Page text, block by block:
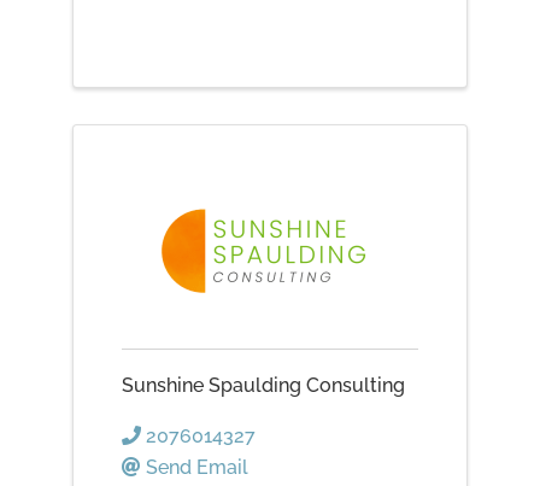
Sunshine Spaulding Consulting
2076014327
Send Email